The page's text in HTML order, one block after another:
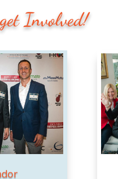
Involved!